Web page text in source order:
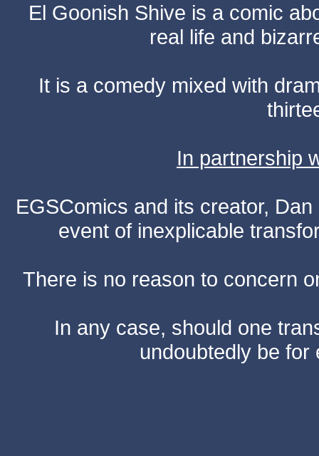
El Goonish Shive is a comic
real life and
It is a comedy mixed with
In partnership
EGSComics and its creator,
event of inexplicable
There is no reason to concern
In any case, should one
undoubtedly be